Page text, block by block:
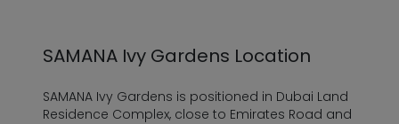
SAMANA Ivy Gardens Location
SAMANA Ivy Gardens is positioned in Dubai Land
Residence Complex, close to Emirates Road and